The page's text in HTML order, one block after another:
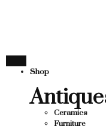
Shop
Ceramics
Furniture